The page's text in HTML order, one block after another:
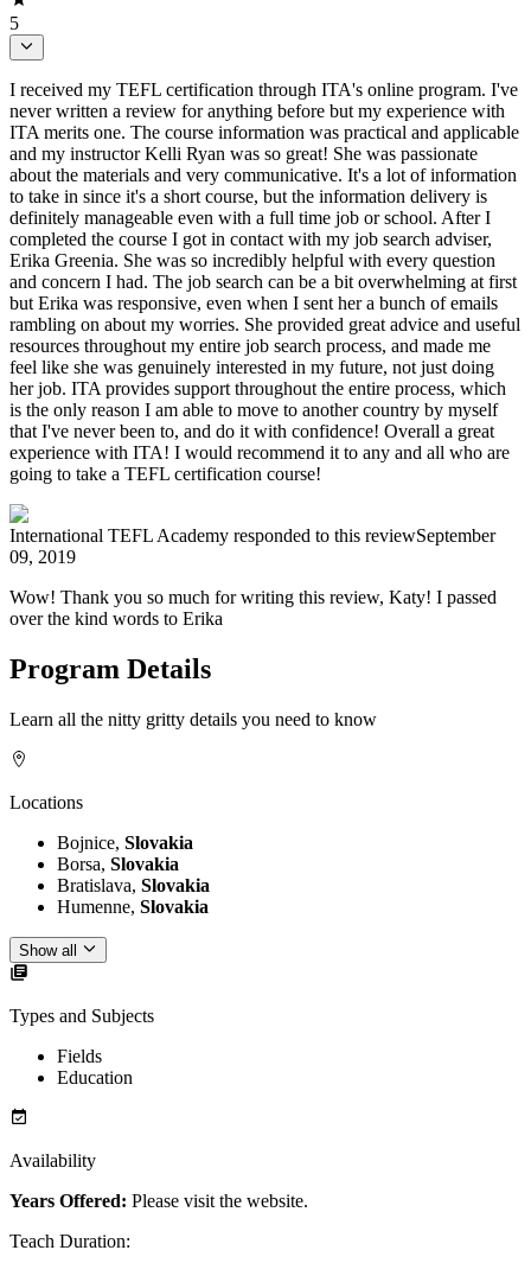
5
I received my TEFL certification through ITA's online program. I've
never written a review for anything before but my experience with
ITA merits one. The course information was practical and applicable
and my instructor Kelli Ryan was so great! She was passionate
about the materials and very communicative. It's a lot of information
to take in since it's a short course, but the information delivery is
definitely manageable even with a full time job or school. After I
completed the course I got in contact with my job search adviser,
Erika Greenia. She was so incredibly helpful with every question
and concern I had. The job search can be a bit overwhelming at first
but Erika was responsive, even when I sent her a bunch of emails
rambling on about my worries. She provided great advice and useful
resources throughout my entire job search process, and made me
feel like she was genuinely interested in my future, not just doing
her job. ITA provides support throughout the entire process, which
is the only reason I am able to move to another country by myself
that I've never been to, and do it with confidence! Overall a great
experience with ITA! I would recommend it to any and all who are
going to take a TEFL certification course!
International TEFL Academy responded to this reviewSeptember
09, 2019
Wow! Thank you so much for writing this review, Katy! I passed
over the kind words to Erika
Program Details
Learn all the nitty gritty details you need to know
Locations
Bojnice, Slovakia
Borsa, Slovakia
Bratislava, Slovakia
Humenne, Slovakia
Show all
Types and Subjects
Fields
Education
Availability
Years Offered: Please visit the website.
Teach Duration: